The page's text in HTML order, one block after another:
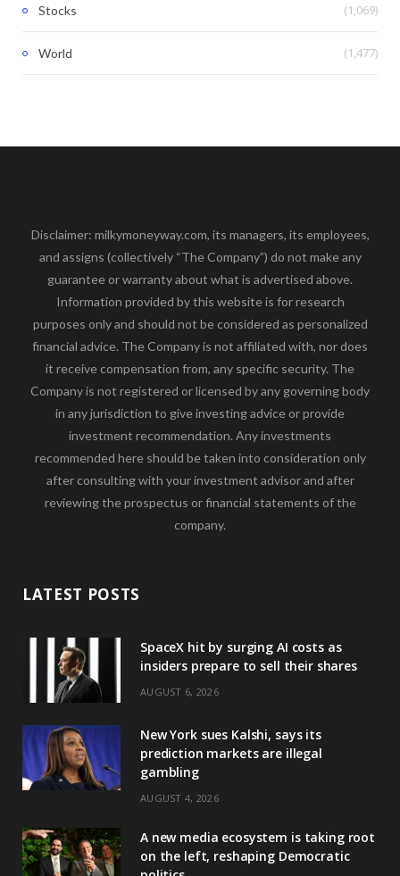
Stocks (1,069)
World (1,477)
Disclaimer: milkymoneyway.com, its managers, its employees,
and assigns (collectively “The Company”) do not make any
guarantee or warranty about what is advertised above.
Information provided by this website is for research
purposes only and should not be considered as personalized
financial advice. The Company is not affiliated with, nor does
it receive compensation from, any specific security. The
Company is not registered or licensed by any governing body
in any jurisdiction to give investing advice or provide
investment recommendation. Any investments
recommended here should be taken into consideration only
after consulting with your investment advisor and after
reviewing the prospectus or financial statements of the
company.
LATEST POSTS
SpaceX hit by surging AI costs as
insiders prepare to sell their shares
AUGUST 6, 2026
New York sues Kalshi, says its
prediction markets are illegal
gambling
AUGUST 4, 2026
A new media ecosystem is taking root
on the left, reshaping Democratic